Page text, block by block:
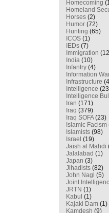
Homecoming
Homeland
Horses (2)
Humor (72)
Hunting (65)
ICOS (1)
IEDs (7)
Immigration
India (10)
Infantry (4)
Information
Infrastructure
Intelligence
Intelligence
Iran (171)
Iraq (379)
Iraq SOFA(23)
Islamic Facism
Islamists (98)
Israel (19)
Jaish al Mahdi
Jalalabad (1)
Japan (3)
Jihadists (82)
John Nagl (5)
Joint
JRTN (1)
Kabul (1)
Kajaki Dam (1)
Kamdesh (9)